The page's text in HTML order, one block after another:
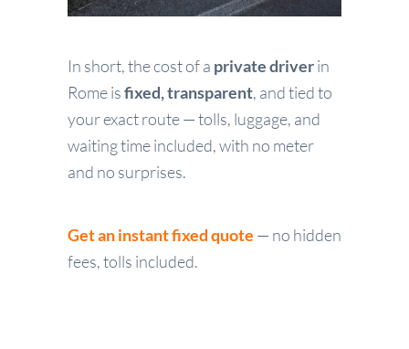
In short, the cost of a private driverin
Rome isfixed, transparent, and tied to
your exact route — tolls, luggage, and
waiting time included, with no meter
and no surprises.
Get an instant fixed quote — no hidden
fees, tolls included.